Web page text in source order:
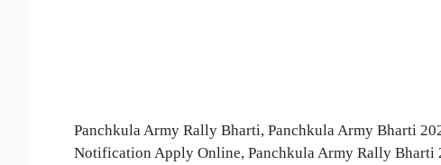
Panchkula Army Rally Bharti, Panchkula Army Bharti
Notification Apply Online, Panchkula Army Rally Bharti